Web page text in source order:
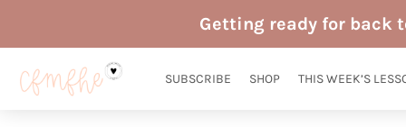
to
content
Getting ready for back
SUBSCRIBE SHOP THIS WEEK’S